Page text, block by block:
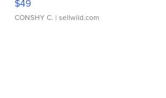
$49
CONSHY C. | sellwild.com